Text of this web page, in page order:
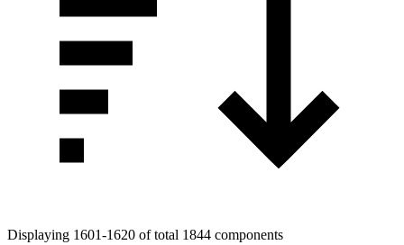
Displaying 1601-1620 of total 1844 components